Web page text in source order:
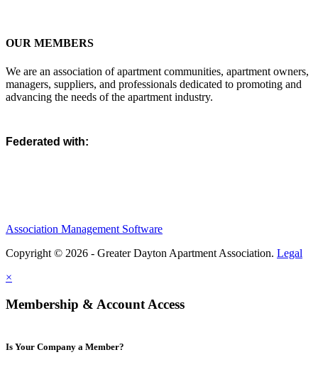
OUR MEMBERS
We are an association of apartment communities, apartment owners,
managers, suppliers, and professionals dedicated to promoting and
advancing the needs of the apartment industry.
Federated with:
Association Management Software
Copyright © 2026 - Greater Dayton Apartment Association. Legal
×
Membership & Account Access
Is Your Company a Member?